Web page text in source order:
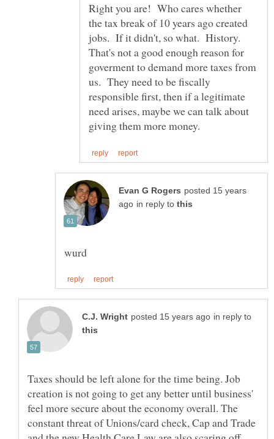
Right you are! Who cares whether
the tax break of 10 years ago created
jobs. If it didn't, so what. History.
That's not a good enough reason for
goverment to demand more taxes from
us. They need to be fiscally
responsible first, then if a legitimate
need arises, maybe we can talk about
posted 15 years
in reply to
in reply to
Taxes should be left alone for the time being. Job
creation is not going to get any better until business'
feel more secure about the economy overall. The
constant threat of Unions/card check, Cap and Trade